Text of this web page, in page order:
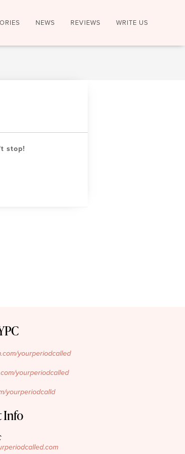
NEWS REVIEWS WRITE US
stop!
yourperiodcalled
yourperiodcalled
yourperiodcalld
Info